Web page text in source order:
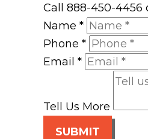
Call 888-450-
Name *
Phone *
Email *
Tell Us More
SUBMIT